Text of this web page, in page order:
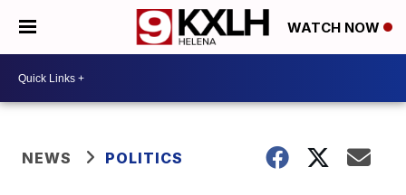
WATCH NOW
NEWS POLITICS